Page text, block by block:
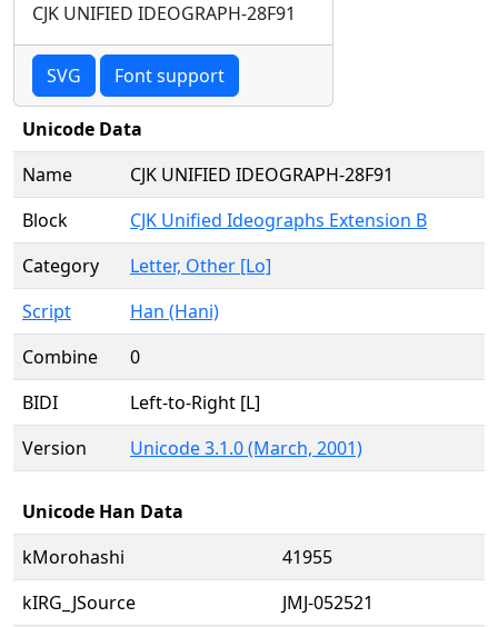
CJK UNIFIED IDEOGRAPH-28F91
SVG Font support
Unicode Data
Name
CJK UNIFIED IDEOGRAPH-28F91
Block
CJK Unified Ideographs Extension B
Category
Letter, Other [Lo]
Script
Han (Hani)
Combine
0
BIDI
Left-to-Right [L]
Version
Unicode 3.1.0 (March, 2001)
Unicode Han Data
kMorohashi
41955
kIRG_JSource
JMJ-052521